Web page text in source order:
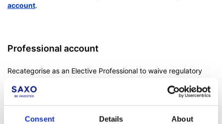
Consent Details About
account.
Professional account
Recategorise as an Elective Professional to waive regulatory
information on